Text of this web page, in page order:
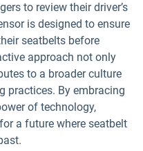
to review their driver’s
is designed to ensure
seatbelts before
approach not only
to a broader culture
practices. By embracing
of technology,
a future where seatbelt